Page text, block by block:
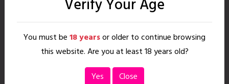
Long Haul
Chapter 2
|30 pages
READ
Verify Your Age
You must be18 yearsor older to continue browsing
this website. Are you at least 18 years old?
Yes
Close